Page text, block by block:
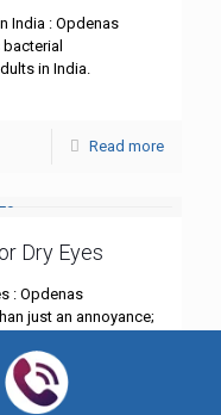
India : Opdenas
in India.
Read more
Dry Eyes
: Opdenas
just an annoyance;